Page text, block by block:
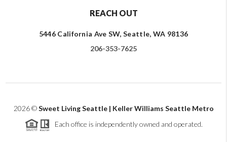
REACH OUT
5446 California Ave SW, Seattle, WA 98136
206-353-7625
2026©Sweet Living Seattle | Keller Williams Seattle Metro
Each office is independently owned and operated.